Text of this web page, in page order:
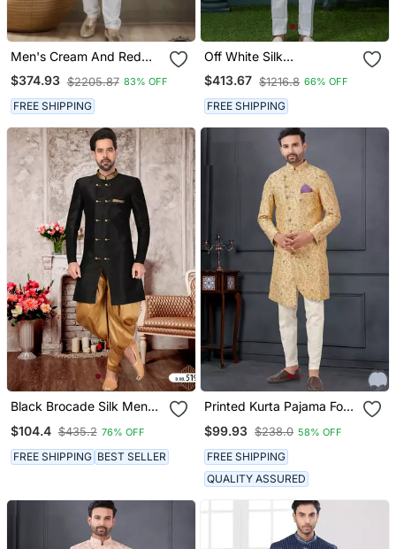
Men's Cream And Red
Silk Blend Red Colour
Heavy Thread Embroidery
All Over Kurta Set
$374.93 $2205.87 83% OFF
FREE SHIPPING
Off White Silk
Embroidered Sherwani For
Mens
$413.67 $1216.8 66% OFF
FREE SHIPPING
Black Brocade Silk Mens
$104.4 $435.2 76% OFF
FREE SHIPPING BEST SELLER
Printed Kurta Pajama For
$99.93 $238.0 58% OFF
FREE SHIPPING
QUALITY ASSURED